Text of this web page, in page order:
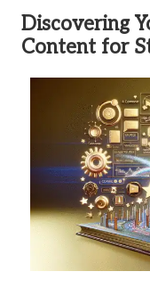
Discovering
Content for